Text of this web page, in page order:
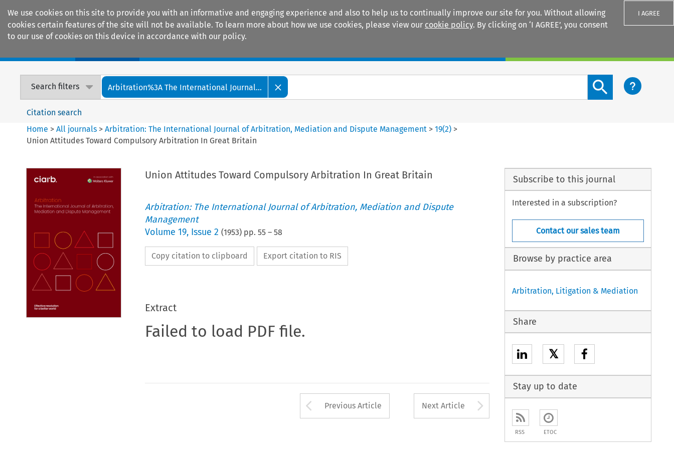
We use cookies on this site to provide you with an informative and engaging experience and also to help us to continually improve our site for you. Without allowing
cookies certain features of the site will not be available. To learn more about how we use cookies, please view our cookie policy. By clicking on ‘I AGREE’, you consent
to our use of cookies on this device in accordance with our policy.
I AGREE
Search filters Arbitration%3A The International Journal...
Search content button
Citation search
Home >All journals >Arbitration: The International Journal of Arbitration, Mediation and Dispute Management >19(2) >
Union Attitudes Toward Compulsory Arbitration In Great Britain
Union Attitudes Toward Compulsory Arbitration In Great Britain
Arbitration: The International Journal of Arbitration, Mediation and Dispute
Management
Volume 19, Issue 2 (1953) pp. 55– 58
Copy citation to clipboard Export citation to RIS
Extract
Failed to load PDF file.
Arrow button used to open the Previous Article
Previous Article Next Article
Subscribe to this journal
Interested in a subscription?
Contact our sales team
Browse by practice area
Arbitration, Litigation & Mediation
Share
𝕏
Stay up to date
RSS ETOC